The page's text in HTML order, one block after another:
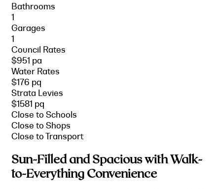
Bathrooms
1
Garages
1
Council Rates
$951 pa
Water Rates
$176 pq
Strata Levies
$1581 pq
Close to Schools
Close to Shops
Close to Transport
Sun-Filled and Spacious with Walk-
to-Everything Convenience